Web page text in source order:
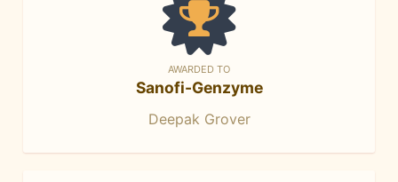
AWARDED TO
Sanofi-Genzyme
Deepak Grover